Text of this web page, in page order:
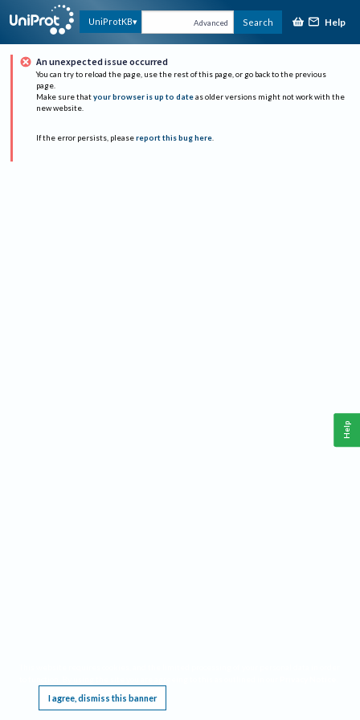
UniProtKB Advanced Search Help
An unexpected issue occurred
You can try to reload the page, use the rest of this page, or go back to the previous
page.
Make sure that your browser is up to date as older versions might not work with the
new website.
If the error persists, please report this bug here.
I agree, dismiss this banner
Help